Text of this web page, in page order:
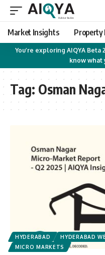
Market Insights Property
You’re exploring AIQYA
know what
Tag: Osman
HYDERABAD HYDERABAD
MICRO MARKETS